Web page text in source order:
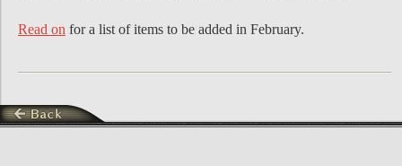
Read on for a list of items to be added in February.